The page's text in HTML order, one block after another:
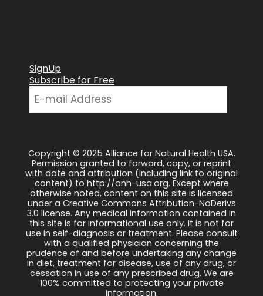
SignUp
Subscribe for Free
Copyright © 2025 Alliance for Natural Health USA.
Permission granted to forward, copy, or reprint
with date and attribution (including link to original
content) to http://anh-usa.org. Except where
otherwise noted, content on this site is licensed
under a Creative Commons Attribution-NoDerivs
3.0 license. Any medical information contained in
this site is for informational use only. It is not for
use in self-diagnosis or treatment. Please consult
with a qualified physician concerning the
prudence of and before undertaking any change
in diet, treatment for disease, use of any drug, or
cessation in use of any prescribed drug. We are
100% committed to protecting your private
information.